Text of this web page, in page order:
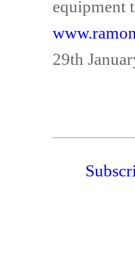
equipment
29th